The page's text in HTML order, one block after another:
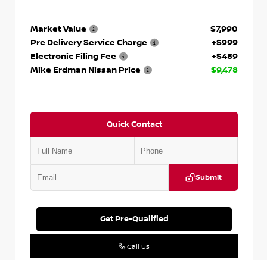
Market Value
$7,990
Pre Delivery Service Charge
+$999
Electronic Filing Fee
+$489
Mike Erdman Nissan Price
$9,478
Quick Contact
Submit
Get Pre-Qualified
Call Us